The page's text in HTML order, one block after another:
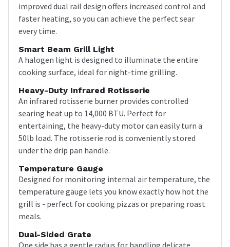
improved dual rail design offers increased control and
faster heating, so you can achieve the perfect sear
every time.
Smart Beam Grill Light
A halogen light is designed to illuminate the entire
cooking surface, ideal for night-time grilling.
Heavy-Duty Infrared Rotisserie
An infrared rotisserie burner provides controlled
searing heat up to 14,000 BTU. Perfect for
entertaining, the heavy-duty motor can easily turn a
50lb load. The rotisserie rod is conveniently stored
under the drip pan handle.
Temperature Gauge
Designed for monitoring internal air temperature, the
temperature gauge lets you know exactly how hot the
grill is - perfect for cooking pizzas or preparing roast
meals.
Dual-Sided Grate
One side has a gentle radius for handling delicate